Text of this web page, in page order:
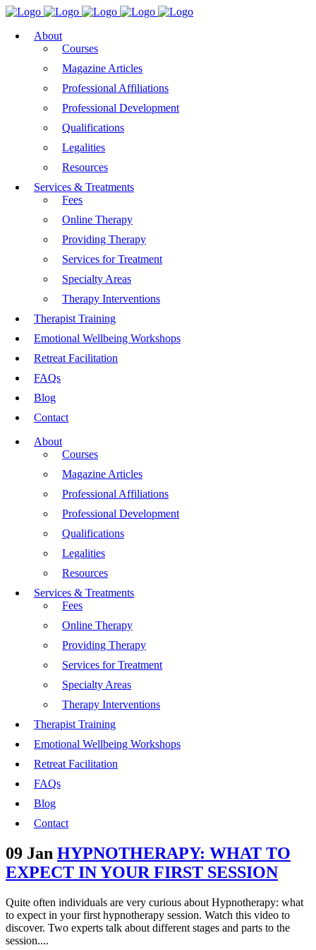
About
Courses
Magazine Articles
Professional Affiliations
Professional Development
Qualifications
Legalities
Resources
Services & Treatments
Fees
Online Therapy
Providing Therapy
Services for Treatment
Specialty Areas
Therapy Interventions
Therapist Training
Emotional Wellbeing Workshops
Retreat Facilitation
FAQs
Blog
Contact
About
Courses
Magazine Articles
Professional Affiliations
Professional Development
Qualifications
Legalities
Resources
Services & Treatments
Fees
Online Therapy
Providing Therapy
Services for Treatment
Specialty Areas
Therapy Interventions
Therapist Training
Emotional Wellbeing Workshops
Retreat Facilitation
FAQs
Blog
Contact
09 Jan HYPNOTHERAPY: WHAT TO
EXPECT IN YOUR FIRST SESSION
Quite often individuals are very curious about Hypnotherapy: what
to expect in your first hypnotherapy session. Watch this video to
discover. Two experts talk about different stages and parts to the
session....